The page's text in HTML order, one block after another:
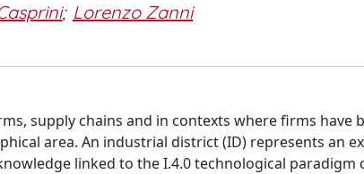
; Lorenzo Zanni
supply chains and in contexts where firms
area. An industrial district (ID) represents an
linked to the I.4.0 technological paradigm